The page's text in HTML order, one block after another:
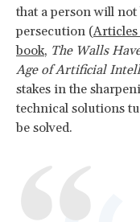
that a person will
persecution (Articles
book, The Walls
Age of Artificial
stakes in the
technical solutions
be solved.